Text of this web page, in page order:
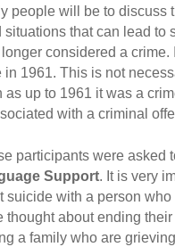
people will be to discuss
situations that can lead to
considered a crime.
in 1961. This is not
up to 1961 it was a
with a criminal
participants were asked
Support. It is very
with a person who
thought about ending
a family who are